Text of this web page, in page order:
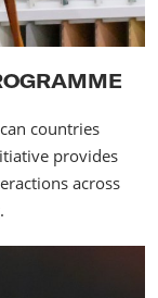
countries
provides
across